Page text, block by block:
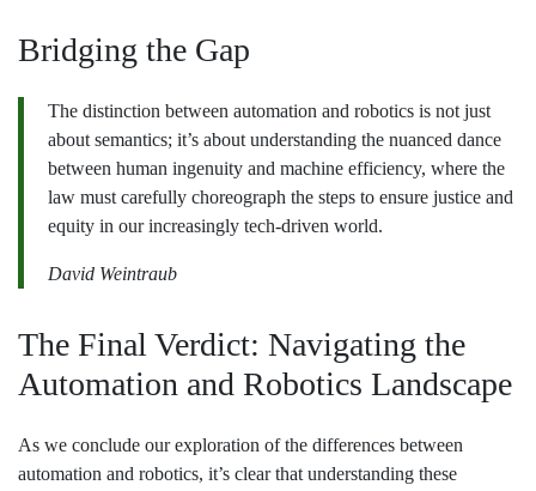
Bridging the Gap
The distinction between automation and robotics is not just
about semantics; it’s about understanding the nuanced dance
between human ingenuity and machine efficiency, where the
law must carefully choreograph the steps to ensure justice and
equity in our increasingly tech-driven world.
David Weintraub
The Final Verdict: Navigating the
Automation and Robotics Landscape
As we conclude our exploration of the differences between
automation and robotics, it’s clear that understanding these